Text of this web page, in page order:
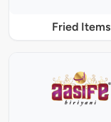
Fried Items